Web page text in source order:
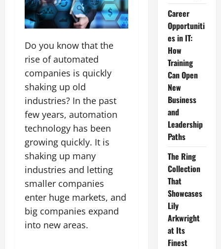
Do you know that the
rise of automated
companies is quickly
shaking up old
industries? In the past
few years, automation
technology has been
growing quickly. It is
shaking up many
industries and letting
smaller companies
enter huge markets, and
big companies expand
into new areas.
Career
Opportuniti
es in IT:
How
Training
Can Open
New
Business
and
Leadership
Paths
The Ring
Collection
That
Showcases
Lily
Arkwright
at Its
Finest